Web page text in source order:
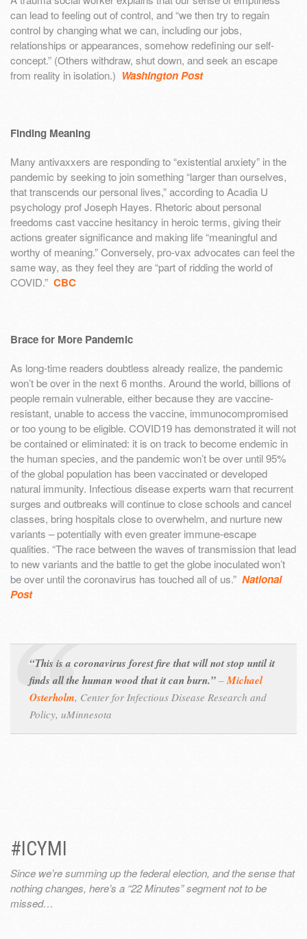
can lead to feeling out of control, and “we then try to regain
control by changing what we can, including our jobs,
relationships or appearances, somehow redefining our self-
concept.” (Others withdraw, shut down, and seek an escape
from reality in isolation.) Washington Post
Finding Meaning
Many antivaxxers are responding to “existential anxiety” in the
pandemic by seeking to join something “larger than ourselves,
that transcends our personal lives,” according to Acadia U
psychology prof Joseph Hayes. Rhetoric about personal
freedoms cast vaccine hesitancy in heroic terms, giving their
actions greater significance and making life “meaningful and
worthy of meaning.” Conversely, pro-vax advocates can feel the
same way, as they feel they are “part of ridding the world of
COVID.” CBC
Brace for More Pandemic
As long-time readers doubtless already realize, the pandemic
won’t be over in the next 6 months. Around the world, billions of
people remain vulnerable, either because they are vaccine-
resistant, unable to access the vaccine, immunocompromised
or too young to be eligible. COVID19 has demonstrated it will not
be contained or eliminated: it is on track to become endemic in
the human species, and the pandemic won’t be over until 95%
of the global population has been vaccinated or developed
natural immunity. Infectious disease experts warn that recurrent
surges and outbreaks will continue to close schools and cancel
classes, bring hospitals close to overwhelm, and nurture new
variants – potentially with even greater immune-escape
qualities. “The race between the waves of transmission that lead
to new variants and the battle to get the globe inoculated won’t
be over until the coronavirus has touched all of us.” National
Post
“This is a coronavirus forest fire that will not stop until it
finds all the human wood that it can burn.” –Michael
Osterholm, Center for Infectious Disease Research and
Policy, uMinnesota
#ICYMI
Since we’re summing up the federal election, and the sense that
nothing changes, here’s a “22 Minutes” segment not to be
missed…